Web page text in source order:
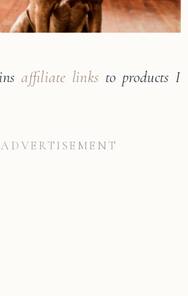
affiliate links to products I